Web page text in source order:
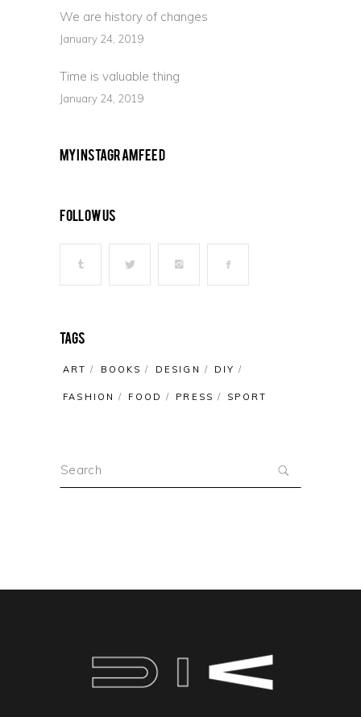
We are history of changes
January 24, 2019
Time is valuable thing
January 24, 2019
My Instagram Feed
Follow Us
Tags
ART BOOKS DESIGN DIY
FASHION FOOD PRESS SPORT
for: